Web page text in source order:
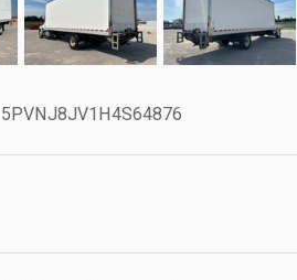
5PVNJ8JV1H4S64876